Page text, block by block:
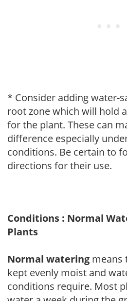
* Consider adding water-
root zone which will hold
for the plant. These can
difference especially
conditions. Be certain to
directions for their use.
Conditions : Normal
Plants
Normal watering means
kept evenly moist and
conditions require. Most